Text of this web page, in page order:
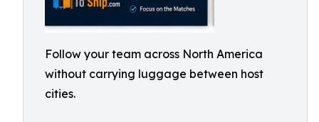
Follow your team across North America
without carrying luggage between host
cities.